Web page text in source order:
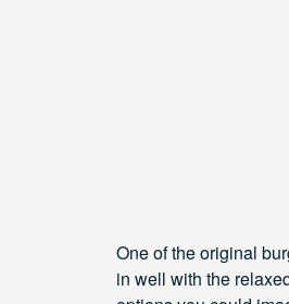
One of the original
in well with the